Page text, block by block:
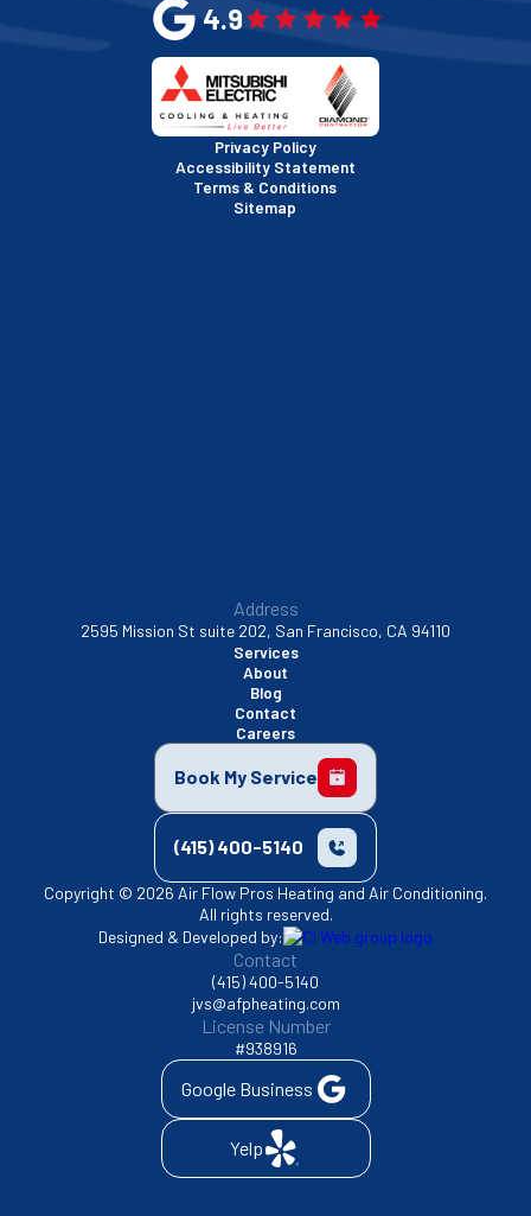
San Mateo, CA
San Rafael, CA
Santa Clara, CA
4.9
Privacy Policy
Accessibility Statement
Terms & Conditions
Sitemap
Address
2595 Mission St suite 202, San Francisco, CA 94110
Services
About
Blog
Contact
Careers
Book My Service
(415) 400-5140
Copyright © 2026 Air Flow Pros Heating and Air Conditioning.
All rights reserved.
Designed & Developed by:
Contact
(415) 400-5140
jvs@afpheating.com
License Number
#938916
Google Business
Yelp